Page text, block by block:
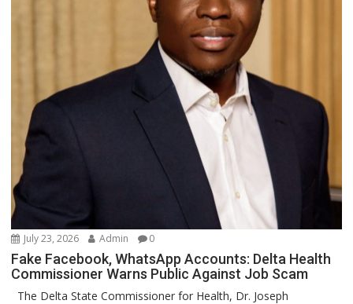
July 23, 2026 Admin 0
Fake Facebook, WhatsApp Accounts: Delta Health
Commissioner Warns Public Against Job Scam
The Delta State Commissioner for Health, Dr. Joseph